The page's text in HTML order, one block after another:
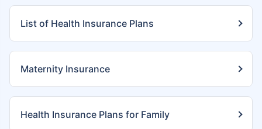
List of Health Insurance Plans
Maternity Insurance
Health Insurance Plans for Family